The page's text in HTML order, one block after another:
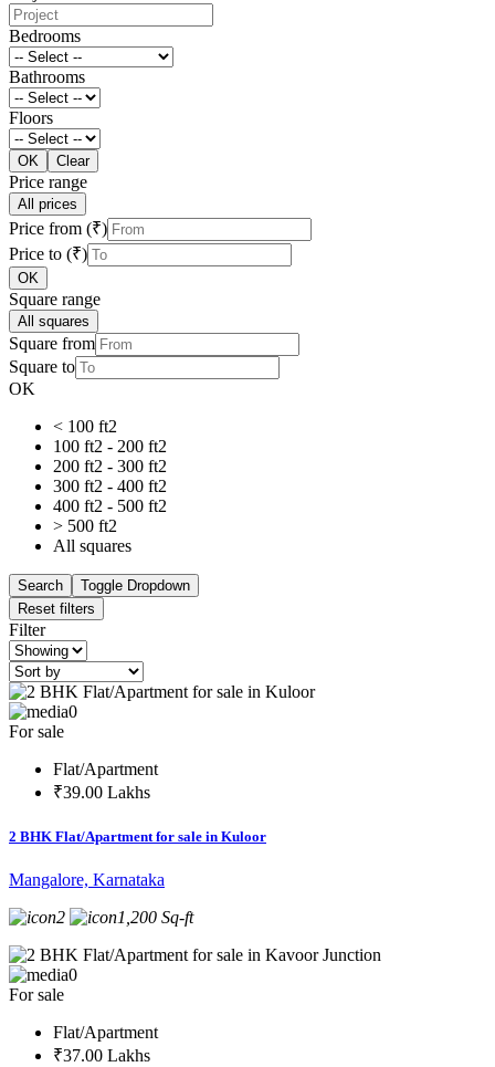
Bedrooms
Bathrooms
Floors
OK Clear
Price range
All prices
Price from (₹)
Price to (₹)
OK
Square range
All squares
Square from
Square to
OK
< 100 ft2
100 ft2 - 200 ft2
200 ft2 - 300 ft2
300 ft2 - 400 ft2
400 ft2 - 500 ft2
> 500 ft2
All squares
Search
Toggle Dropdown
Reset filters
Filter
0
For sale
Flat/Apartment
₹39.00 Lakhs
2 BHK Flat/Apartment for sale in Kuloor
Mangalore, Karnataka
2
1,200 Sq-ft
0
For sale
Flat/Apartment
₹37.00 Lakhs